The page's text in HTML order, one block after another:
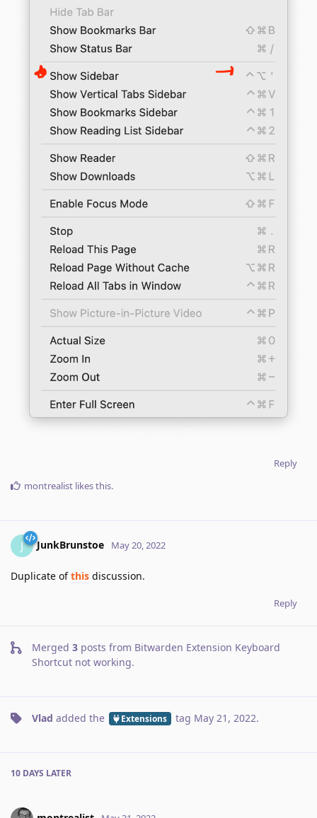
Reply
montrealist likes this.
J JunkBrunstoe May 20, 2022
Duplicate ofthis discussion.
Reply
Merged 3 posts from Bitwarden Extension Keyboard
Shortcut not working.
Vlad added the Extensions tag May 21, 2022.
10 DAYS LATER